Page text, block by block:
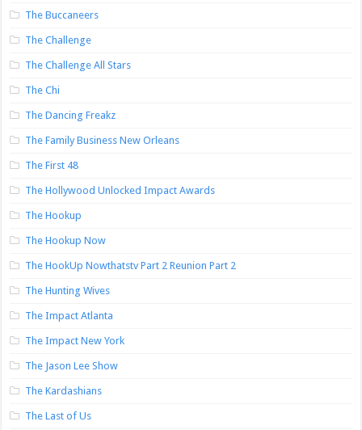
The Buccaneers
The Challenge
The Challenge All Stars
The Chi
The Dancing Freakz
The Family Business New Orleans
The First 48
The Hollywood Unlocked Impact Awards
The Hookup
The Hookup Now
The HookUp Nowthatstv Part 2 Reunion Part 2
The Hunting Wives
The Impact Atlanta
The Impact New York
The Jason Lee Show
The Kardashians
The Last of Us